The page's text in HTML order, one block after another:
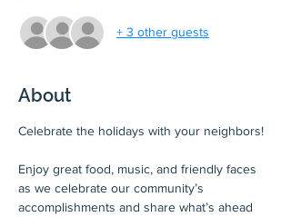
+ 3 other guests
About
Celebrate the holidays with your neighbors!
Enjoy great food, music, and friendly faces
as we celebrate our community’s
accomplishments and share what’s ahead